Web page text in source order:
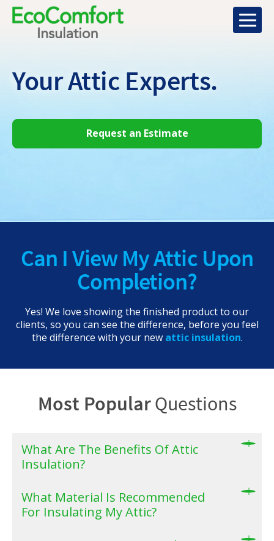
Your Attic Experts.
Request an Estimate
Can I View My Attic Upon
Completion?
Yes! We love showing the finished product to our
clients, so you can see the difference, before you feel
the difference with your new attic insulation.
Most PopularQuestions
What Are The Benefits Of Attic
Insulation?
What Material Is Recommended
For Insulating My Attic?